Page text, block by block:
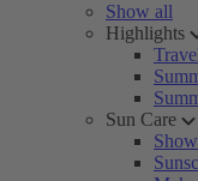
Show all
Highlights
Sun Care